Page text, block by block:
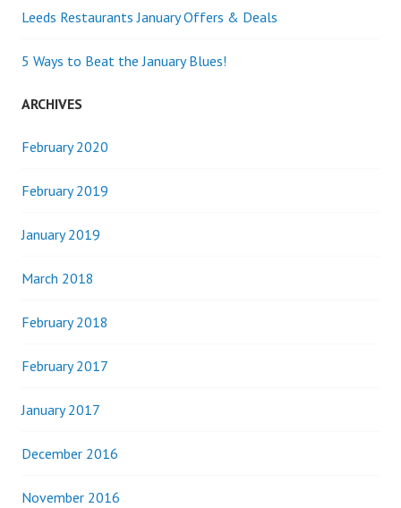
Leeds Restaurants January Offers & Deals
5 Ways to Beat the January Blues!
ARCHIVES
February 2020
February 2019
January 2019
March 2018
February 2018
February 2017
January 2017
December 2016
November 2016